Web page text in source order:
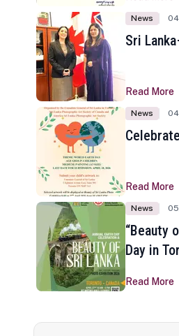
News
Sri
Read More
News
Read More
News
“Beauty
Day in
Read More